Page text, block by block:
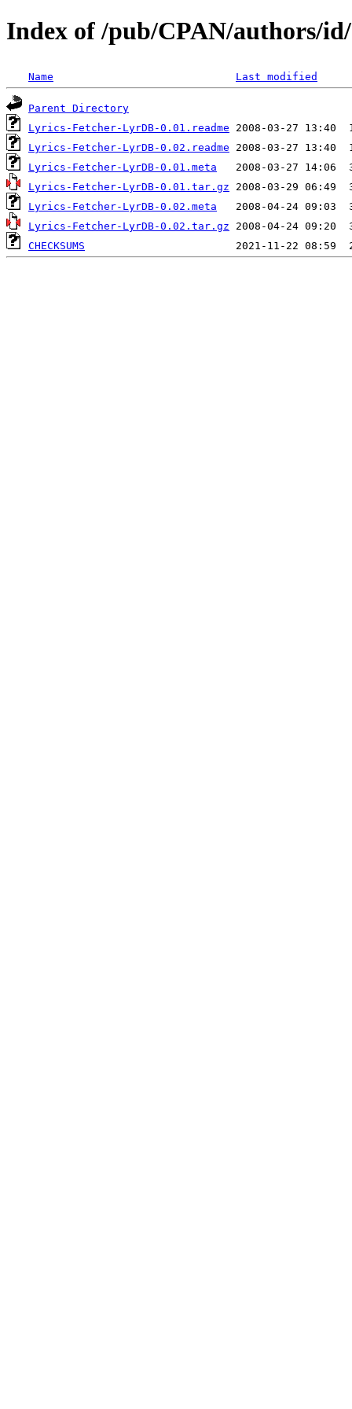
Index of /pub/CPAN/authors/
Name Last modified
Parent Directory
Lyrics-Fetcher-LyrDB-0.01.readme
Lyrics-Fetcher-LyrDB-0.02.readme
Lyrics-Fetcher-LyrDB-0.01.meta
Lyrics-Fetcher-LyrDB-0.01.tar.gz
Lyrics-Fetcher-LyrDB-0.02.meta
Lyrics-Fetcher-LyrDB-0.02.tar.gz
CHECKSUMS